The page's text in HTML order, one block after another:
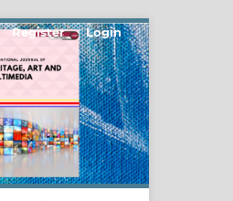
Register Login